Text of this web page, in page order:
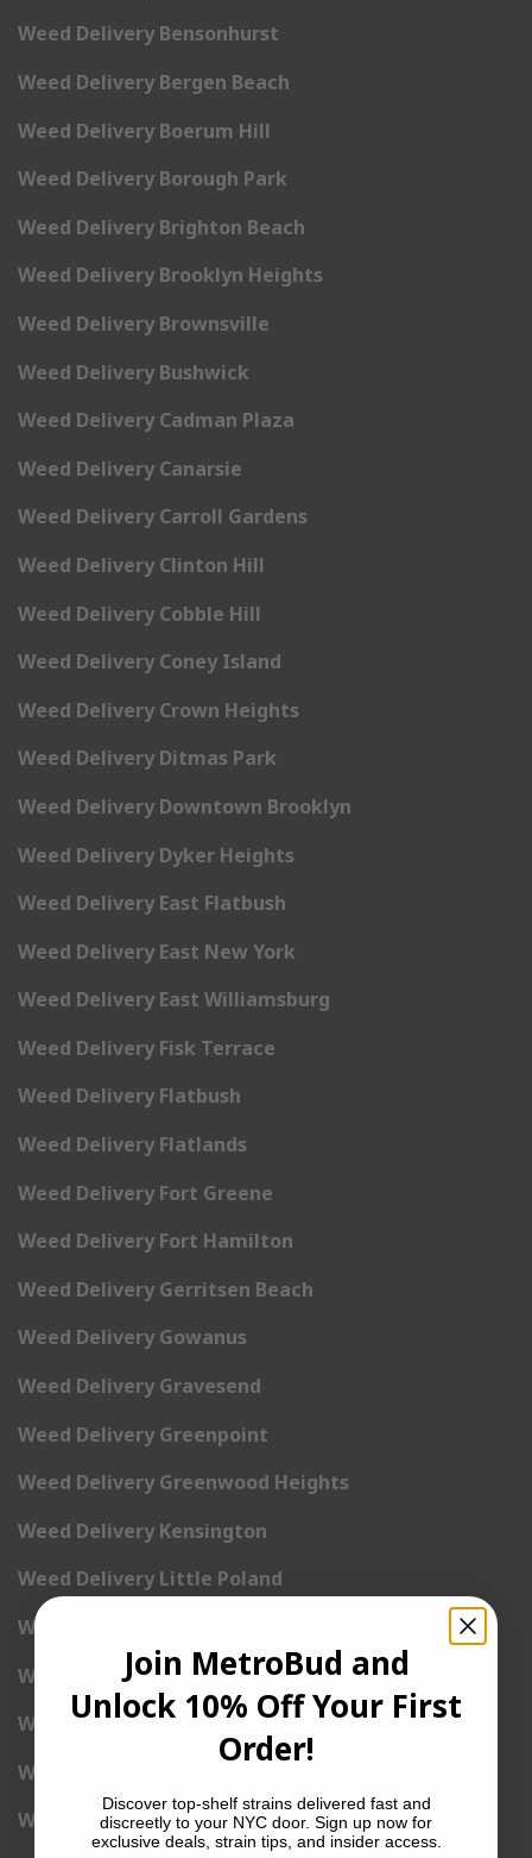
Weed Delivery Bensonhurst
Weed Delivery Bergen Beach
Weed Delivery Boerum Hill
Weed Delivery Borough Park
Weed Delivery Brighton Beach
Weed Delivery Brooklyn Heights
Weed Delivery Brownsville
Weed Delivery Bushwick
Weed Delivery Cadman Plaza
Weed Delivery Canarsie
Weed Delivery Carroll Gardens
Weed Delivery Clinton Hill
Weed Delivery Cobble Hill
Weed Delivery Coney Island
Weed Delivery Crown Heights
Weed Delivery Ditmas Park
Weed Delivery Downtown Brooklyn
Weed Delivery Dyker Heights
Weed Delivery East Flatbush
Weed Delivery East New York
Weed Delivery East Williamsburg
Weed Delivery Fisk Terrace
Weed Delivery Flatbush
Weed Delivery Flatlands
Weed Delivery Fort Greene
Weed Delivery Fort Hamilton
Weed Delivery Gerritsen Beach
Weed Delivery Gowanus
Weed Delivery Gravesend
Weed Delivery Greenpoint
Weed Delivery Greenwood Heights
Weed Delivery Kensington
Weed Delivery Little Poland
Weed Delivery Mapleton
Weed Delivery Marine Park
Weed Delivery Midwood
Weed Delivery Mill Basin
Weed Delivery New Utrecht
Join MetroBud and
Unlock 10% Off Your First
Order!
Discover top-shelf strains delivered fast and
discreetly to your NYC door. Sign up now for
exclusive deals, strain tips, and insider access.